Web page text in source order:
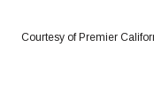
Courtesy of Premier